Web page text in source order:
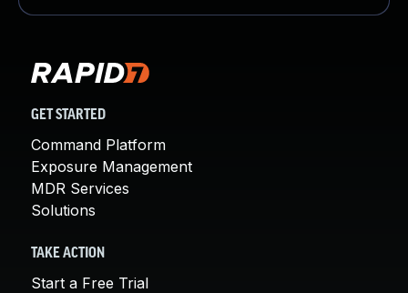
GET STARTED
Command Platform
Exposure Management
MDR Services
Solutions
TAKE ACTION
Start a Free Trial